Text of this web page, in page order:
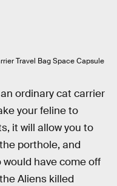
Travel Bag Space Capsule
ordinary cat carrier
your feline to
it will allow you to
porthole, and
have come off
Aliens killed